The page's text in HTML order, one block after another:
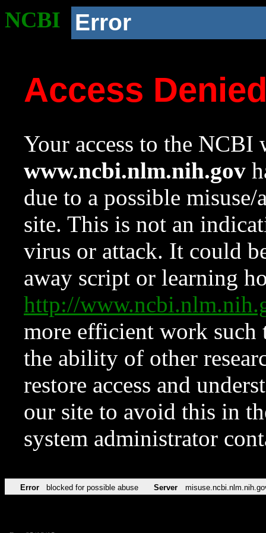
NCBI Error
Access
Your access to the NCBI
www.ncbi.nlm.nih.gov
due to a possible
site. This is not an
virus or attack. It could
away script or learning
http://
more efficient work such
the ability of other
restore access and
our site to avoid this in
system administrator
Error blocked for possible abuse Server